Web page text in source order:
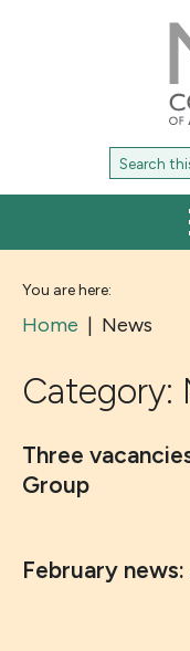
of
Search
for:
You are here:
Home | News
Category:
Three
Group
February